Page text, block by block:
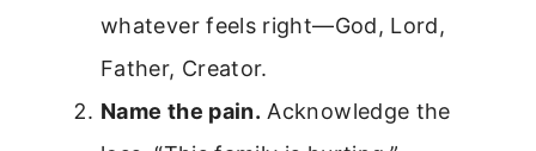
whatever feels right—God, Lord,
Father, Creator.
Name the pain. Acknowledge the